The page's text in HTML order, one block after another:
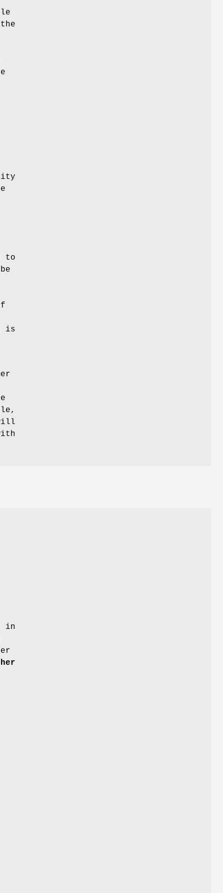
to
is
in